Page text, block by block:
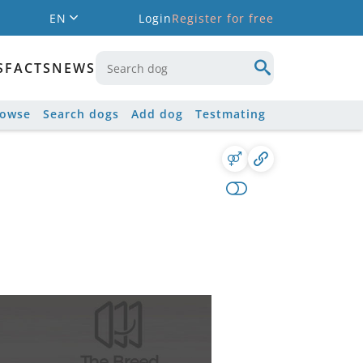
EN LoginRegister for free
FACTSNEWS
Search dogs Add dog Testmating